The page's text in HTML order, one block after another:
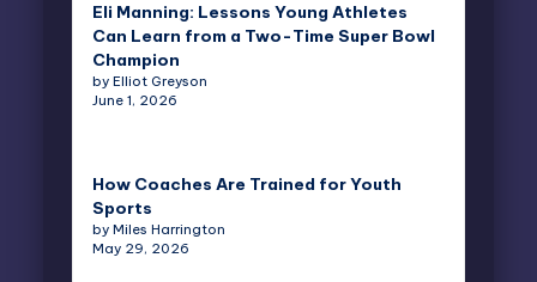
Eli Manning: Lessons Young Athletes
Can Learn from a Two-Time Super Bowl
Champion
by Elliot Greyson
June 1, 2026
How Coaches Are Trained for Youth
Sports
by Miles Harrington
May 29, 2026